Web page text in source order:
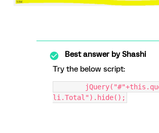
Best answer byShashi
Try the below script:
li.Total").hide();